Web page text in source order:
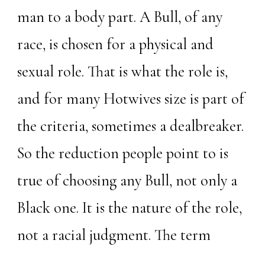
man to a body part. A Bull, of any
race, is chosen for a physical and
sexual role. That is what the role is,
and for many Hotwives size is part of
the criteria, sometimes a dealbreaker.
So the reduction people point to is
true of choosing any Bull, not only a
Black one. It is the nature of the role,
not a racial judgment. The term